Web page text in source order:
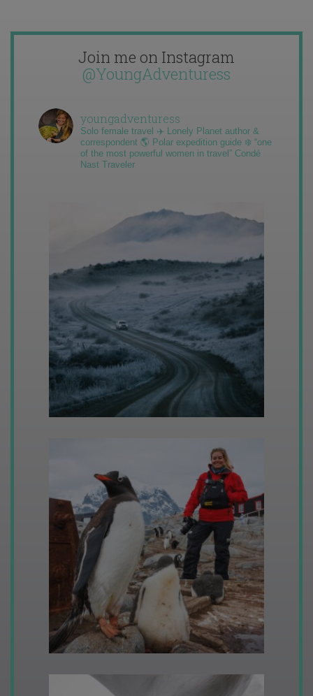
Join me on Instagram
@YoungAdventuress
youngadventuress
Solo female travel ✈️ Lonely Planet author &
correspondent 🌎 Polar expedition guide ❄️ “one
of the most powerful women in travel” Condé
Nast Traveler